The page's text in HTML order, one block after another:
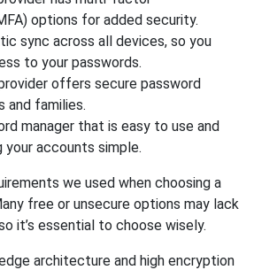
options for added security.
sync across all devices, so you
to your passwords.
offers secure password
and families.
manager that is easy to use and
your accounts simple.
we used when choosing a
free or unsecure options may lack
it’s essential to choose wisely.
architecture and high encryption